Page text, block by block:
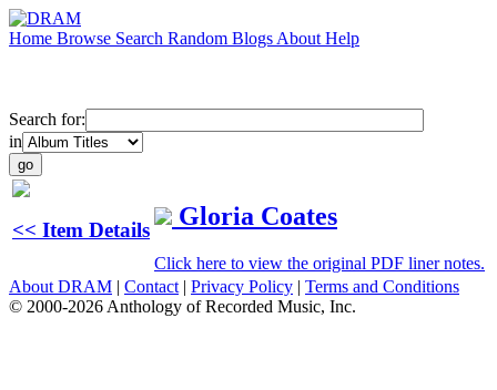
Home Browse Search Random Blogs About Help
Search for:
in
<< Item Details Gloria Coates
Click here to view the original PDF liner notes.
About DRAM | Contact | Privacy Policy | Terms and Conditions
© 2000-2026 Anthology of Recorded Music, Inc.